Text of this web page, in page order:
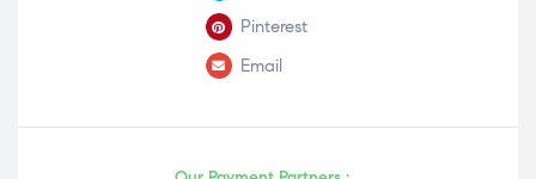
Pinterest
Email